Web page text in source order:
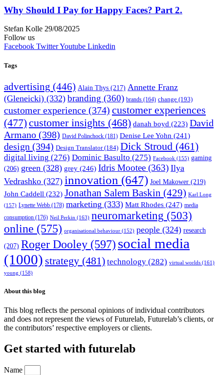
Why Should I Pay for Happy Faces? Part 2.
Stefan Kolle 29/08/2025
Follow us
Facebook TwitterYoutube Linkedin
Tags
advertising (446) Alain Thys (217) Annette Franz
(Gleneicki) (332) branding (360) brands (164) change (193)
customer experience (374) customer experiences
(477)customer insights (468) danah boyd (223) David
Armano (398) David Polinchock (181) Denise Lee Yohn (241)
design (394) Design Translator(184) Dick Stroud (461)
digital living (276) Dominic Basulto (275) Facebook (155) gaming
(206) green (328) grey (246) Idris Mootee (363) Ilya
Vedrashko (327) innovation (647) Joel Makower (219)
John Caddell (232) Jonathan Salem Baskin (429) Karl Long
(157) Lynette Webb (178) marketing (333) Matt Rhodes (247) media
consumption (176) Neil Perkin (163) neuromarketing (503)
online (575) organisational behaviour (152) people (324) research
(207) Roger Dooley (597) social media
(1000) strategy (481) technology (282) virtual worlds (161)
young (158)
About this blog
This blog reflects the personal opinions of individual contributors
and does not represent the views of Futurelab, Futurelab’s clients, or
the contributors’ respective employers or clients.
Get started with futurelab
Name